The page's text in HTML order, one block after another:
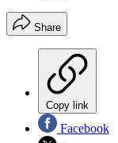
Share
Copy link
Facebook